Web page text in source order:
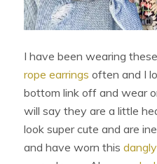
I have been wearing these
rope earringsoften and I
bottom link off and wear
will say they are a little
look super cute and are
and have worn this